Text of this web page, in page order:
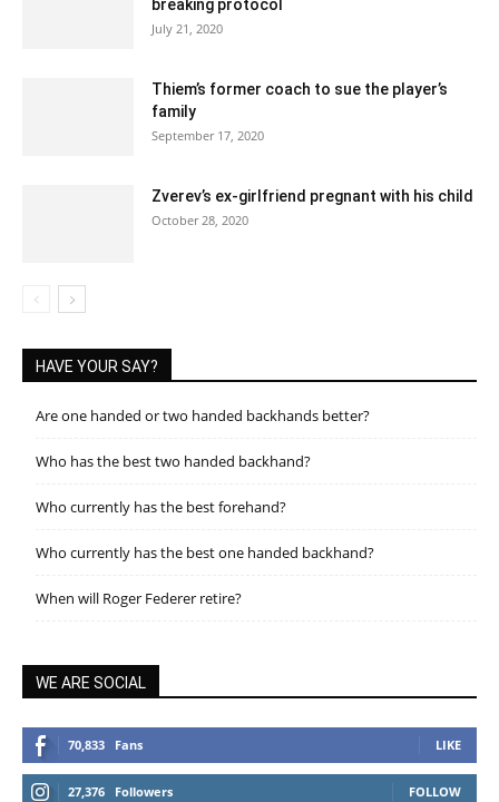
breaking protocol
July 21, 2020
Thiem’s former coach to sue the player’s
family
September 17, 2020
Zverev’s ex-girlfriend pregnant with his child
October 28, 2020
HAVE YOUR SAY?
Are one handed or two handed backhands better?
Who has the best two handed backhand?
Who currently has the best forehand?
Who currently has the best one handed backhand?
When will Roger Federer retire?
WE ARE SOCIAL
70,833 Fans LIKE
27,376 Followers FOLLOW